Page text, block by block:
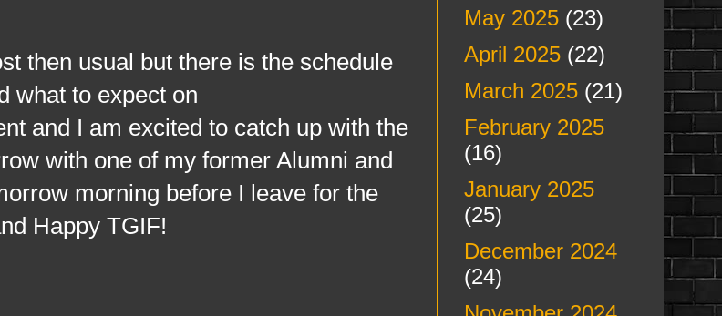
usual but there is the schedule
what to expect on
and I am excited to catch up with the
with one of my former Alumni and
morning before I leave for the
Happy TGIF!
May 2025(23)
April 2025(22)
March 2025(21)
February 2025
(16)
January 2025
(25)
December 2024
(24)